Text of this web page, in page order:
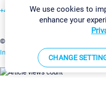
+49 911 93775-0
©2026 Paessler GmbH
Imprint Report Vulnerability
We use cookies to
enhance your
CHANGE